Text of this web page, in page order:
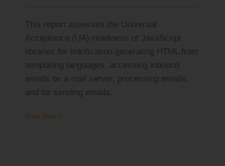
This report assesses the Universal
Acceptance (UA)-readiness of JavaScript
libraries for linkification generating HTML from
templating languages, accessing inbound
emails on a mail server, processing emails,
and for sending emails.
Read More